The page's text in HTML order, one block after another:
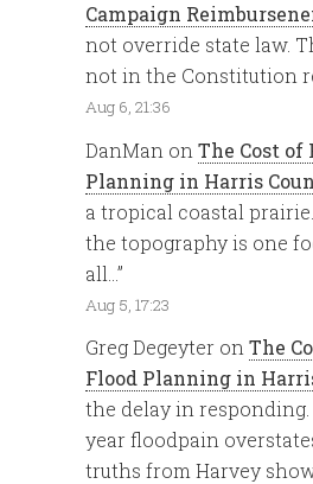
Campaign
not override state law.
not in the Constitution
Aug 6, 21:36
DanMan onThe Cost of
Planning in Harris
a tropical coastal
the topography is one
all…”
Aug 5, 17:23
Greg Degeyter onThe
Flood Planning in
the delay in
year floodpain
truths from Harvey